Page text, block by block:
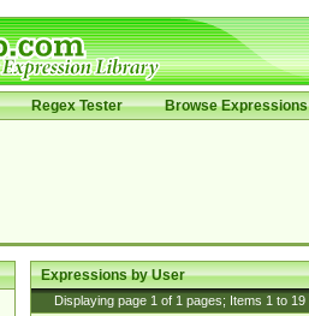
Regex Tester Browse Expressions
Expressions by User
Displaying page 1 of 1 pages; Items 1 to 19